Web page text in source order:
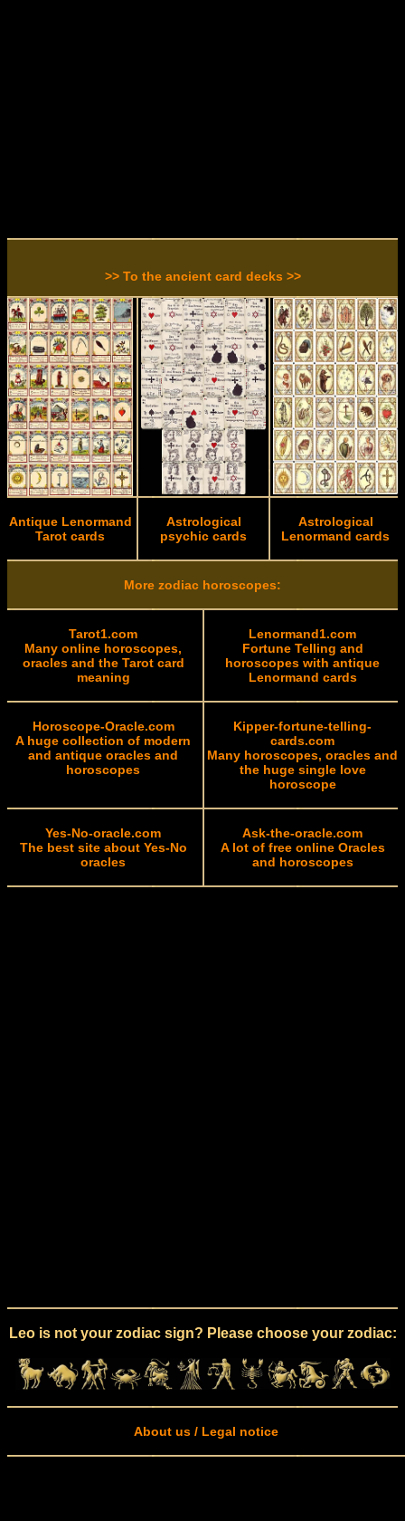
>> To the ancient card decks >>
Antique Lenormand
Tarot cards
Astrological
psychic cards
Astrological
Lenormand cards
More zodiac horoscopes:
Tarot1.com
Many online horoscopes,
oracles and the Tarot card
meaning
Lenormand1.com
Fortune Telling and
horoscopes with antique
Lenormand cards
Horoscope-Oracle.com
A huge collection of modern
and antique oracles and
horoscopes
Kipper-fortune-telling-
cards.com
Many horoscopes, oracles and
the huge single love
horoscope
Yes-No-oracle.com
The best site about Yes-No
oracles
Ask-the-oracle.com
A lot of free online Oracles
and horoscopes
Leo is not your zodiac sign? Please choose your zodiac:
About us / Legal notice